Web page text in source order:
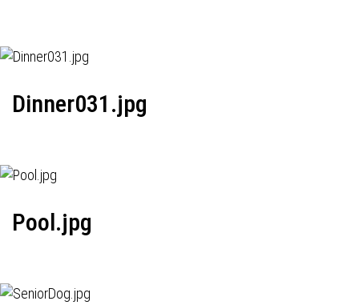
Dinner031.jpg
Pool.jpg